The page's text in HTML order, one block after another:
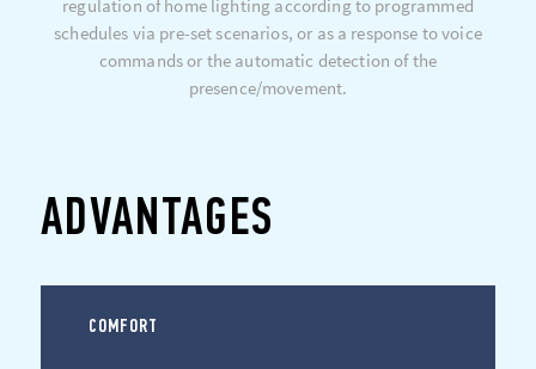
regulation of home lighting according to programmed
schedules via pre-set scenarios, or as a response to voice
commands or the automatic detection of the
presence/movement.
ADVANTAGES
COMFORT